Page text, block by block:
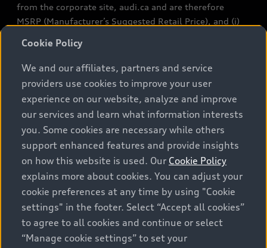
from the corporate site, audi.ca and are therefore
MSRP (Manufacturer’s Suggested Retail Price), and (i)
(a/c, tires), license, insurance, registration, other
options and any dealer admin fees. Actual selling prices
and terms are set by dealers. Prices shown on the new
car and used car inventory search pages are selling
prices, as set by dealers, including applicable fees such
as freight and PDI, environmental levies (for new
vehicles) and any dealer administration fees, but do not
include sales taxes. Please note that prices shown on
the Estimate Payments page will be MSRP if accessed
via Build & Price (for information purposes) and will be
selling price if accessed via the new or used car
inventory search pages (actual selling prices). On the
general vehicle information pages, models are shown
for illustration purposes only and may include features
Cookie Policy
We and our affiliates, partners and service
providers use cookies to improve your user
experience on our website, analyze and improve
our services and learn what information interests
you. Some cookies are necessary while others
support enhanced features and provide insights
on how this website is used. Our Cookie Policy
explains more about cookies. You can adjust your
cookie preferences at any time by using "Cookie
settings" in the footer. Select “Accept all cookies”
to agree to all cookies and continue or select
“Manage cookie settings” to set your